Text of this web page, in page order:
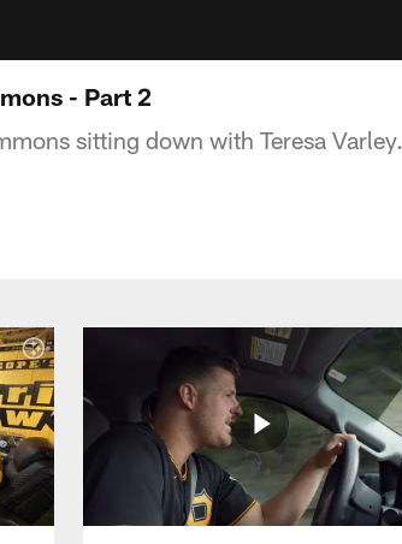
- Part 2
sitting down with Teresa Varley.